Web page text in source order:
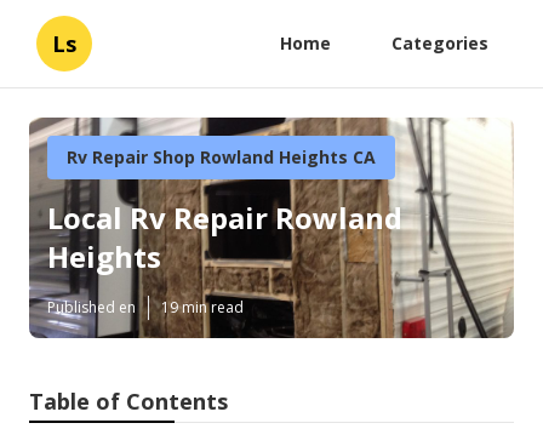
Ls Home Categories
Rv Repair Shop Rowland Heights CA
Local Rv Repair Rowland
Heights
Published en 19 min read
Table of Contents